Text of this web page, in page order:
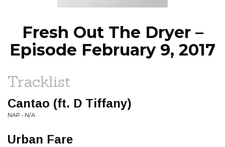
Fresh Out The Dryer –
Episode February 9, 2017
Tracklist
Cantao (ft. D Tiffany)
NAP • N/A
Urban Fare